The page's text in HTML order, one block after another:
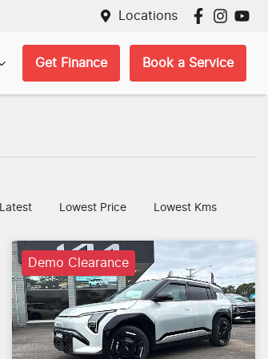
Locations
Get Finance Book a Service
Latest Lowest Price Lowest Kms
Demo Clearance